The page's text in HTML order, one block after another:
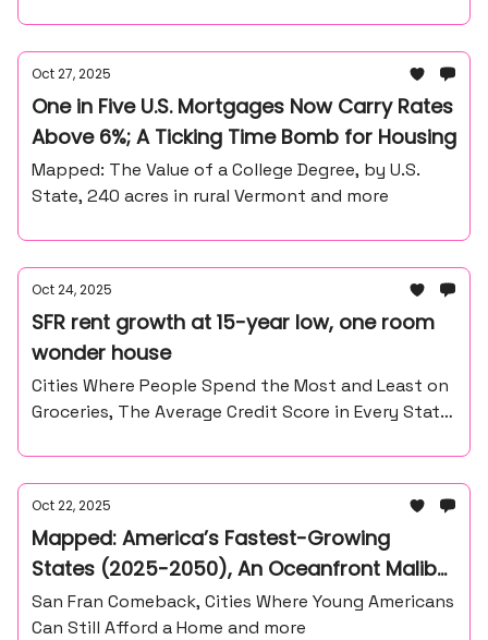
Oct 27, 2025
One in Five U.S. Mortgages Now Carry Rates
Above 6%; A Ticking Time Bomb for Housing
Mapped: The Value of a College Degree, by U.S.
State, 240 acres in rural Vermont and more
Oct 24, 2025
SFR rent growth at 15-year low, one room
wonder house
Cities Where People Spend the Most and Least on
Groceries, The Average Credit Score in Every State
Oct 22, 2025
Mapped: America’s Fastest-Growing
States (2025-2050), An Oceanfront Malibu
land For Sake
San Fran Comeback, Cities Where Young Americans
Can Still Afford a Home and more